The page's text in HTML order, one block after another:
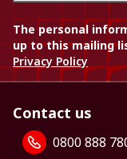
The personal
up to this mailing
Privacy Policy
Contact us
0800 888